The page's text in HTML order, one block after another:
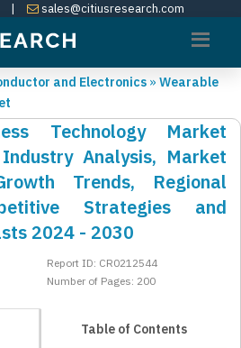
| sales@citiusresearch.com
and Electronics » Wearable
Technology Market
Analysis, Market
Trends, Regional
Strategies and
2024 - 2030
Report ID: CR0212544
Number of Pages: 200
Table of Contents